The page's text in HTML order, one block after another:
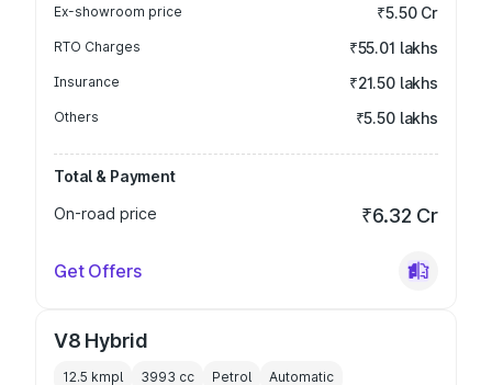
Ex-showroom price ₹5.50 Cr
RTO Charges ₹55.01 lakhs
Insurance ₹21.50 lakhs
Others ₹5.50 lakhs
Total & Payment
On-road price
₹6.32 Cr
Get Offers
V8 Hybrid
12.5 kmpl 3993 cc Petrol Automatic